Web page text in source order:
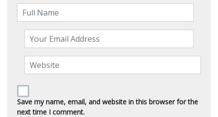
Save my name, email, and website in this browser for the
next time I comment.